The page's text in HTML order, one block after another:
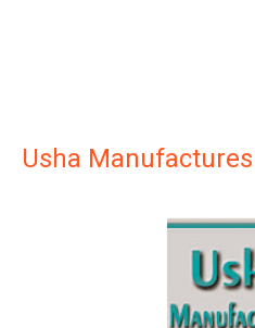
Usha Manufactures